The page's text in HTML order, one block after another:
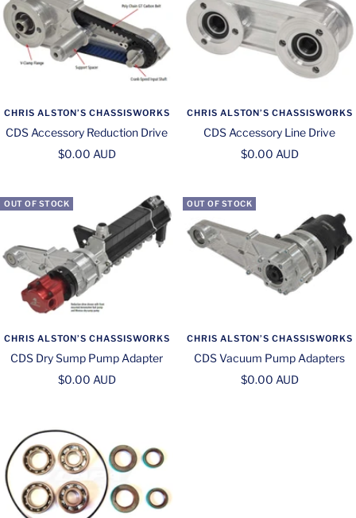
CHRIS ALSTON’S CHASSISWORKS
CDS Accessory Reduction Drive
Sale
$0.00 AUD
CHRIS ALSTON’S CHASSISWORKS
CDS Accessory Line Drive
Sale
$0.00 AUD
OUT OF STOCK
CHRIS ALSTON’S CHASSISWORKS
CDS Dry Sump Pump Adapter
Sale
$0.00 AUD
OUT OF STOCK
CHRIS ALSTON’S CHASSISWORKS
CDS Vacuum Pump Adapters
Sale
$0.00 AUD